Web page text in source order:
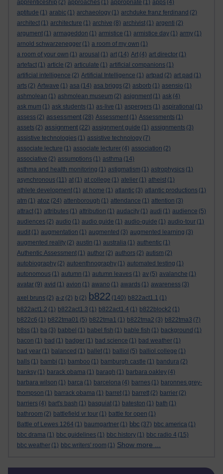
apprenticeship (2) approaches (1) appropriate (1) apps (4)
aptitude (1) arabic (1) archaeology (1) archduke franz ferdinand (2)
architect (1) architecture (1) archive (8) archivist (1) argenti (2)
argument (1) armageddon (1) armistice (1) armistice day (1) army (1)
arnold schwarzenegger (1) a room of my own (1)
a room of your own (1) arousal (1) art (14) Art (4) art director (1)
artefact (1) article (2) articulate (1) artificial companions (1)
artificial intelligence (2) Artificial Intelligence (1) artpad (2) art pad (1)
arts (2) Artwave (1) asa (14) asa briggs (2) asborb (1) asensio (1)
ashmolean (1) ashmolean museum (2) asignment (1) ask (4)
ask mum (1) ask students (1) as-live (1) aspergers (1) aspirational (1)
assess (2) assessment (28) Assessment (1) Assessments (1)
assets (2) assignment (22) assignment guide (1) assignments (3)
assistive technologies (1) assistive technology (7)
associate lecture (1) associate lecturer (4) association (2)
associative (2) assumptions (1) asthma (14)
asthma and health monitoring (1) astigmatism (1) astrophysics (1)
asynchronous (11) at (1) at college (1) atelier (1) atheist (1)
athlete development (1) at home (1) atlantic (3) atlantic productions (1)
atm (1) atoz (24) attenborough (1) attendance (1) attention (3)
attract (1) attributes (1) attribution (1) audacity (1) audi (1) audience (5)
audiences (2) audio (1) audio guide (1) audio-guide (1) audio-tour (1)
audit (1) augmentation (1) augmented (3) augmented learning (3)
augmented reality (2) austin (1) australia (1) authentic (1)
Authentic Assessment (1) author (2) authors (2) autism (2)
autobiography (2) autoenthnography (1) automated testing (1)
autonomous (1) autumn (1) autumn leaves (1) av (5) avalanche (1)
avatar (9) avid (1) avion (1) awano (1) awards (1) awareness (3)
axel bruns (2) a-z (2) b (2) b822 (140) b822act1.1 (1)
b822act1.2 (1) b822act1.3 (1) b822act1.4 (1) b822block2 (1)
b822c6 (1) b822tma01 (5) b822tma1 (1) b822tma2 (3) b822tma3 (7)
b8ss (1) ba (3) babbel (1) babel fish (1) bable fish (1) background (1)
bacon (1) bad (1) badger (1) bad science (1) bad weather (1)
bad year (1) balanced (1) ballet (1) balliol (5) balliol college (1)
balls (1) bambi (1) bamboo (1) bamburgh castle (1) bandura (2)
banksy (1) barack obama (1) baragh (1) barbara oakley (4)
barbara wilson (1) barca (1) barcelona (4) barnes (1) baronnes grey-
thompson (1) barrack obama (1) barret (1) barrett (2) barrier (2)
barriers (4) bart's bash (1) basquiat (1) bateston (1) bath (1)
bathroom (2) battlefield vr tour (1) battle for open (1)
Battle of Lewes 1264 (1) baumgartner (1) bbc (37) bbc america (1)
bbc drama (1) bbc guidelines (1) bbc history (1) bbc radio 4 (15)
bbc weather (1) bbc writers' room (1) Show more ...